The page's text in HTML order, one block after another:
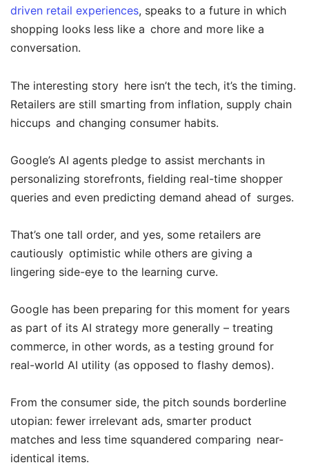
driven retail experiences, speaks to a future in which
shopping looks less like a chore and more like a
conversation.
The interesting story here isn’t the tech, it’s the timing.
Retailers are still smarting from inflation, supply chain
hiccups and changing consumer habits.
Google’s AI agents pledge to assist merchants in
personalizing storefronts, fielding real-time shopper
queries and even predicting demand ahead of surges.
That’s one tall order, and yes, some retailers are
cautiously optimistic while others are giving a
lingering side-eye to the learning curve.
Google has been preparing for this moment for years
as part of its AI strategy more generally – treating
commerce, in other words, as a testing ground for
real-world AI utility (as opposed to flashy demos).
From the consumer side, the pitch sounds borderline
utopian: fewer irrelevant ads, smarter product
matches and less time squandered comparing near-
identical items.